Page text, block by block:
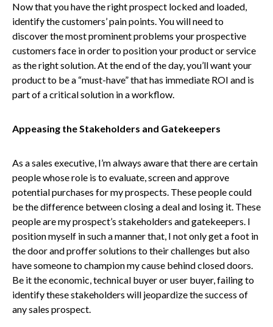
Now that you have the right prospect locked and loaded,
identify the customers’ pain points. You will need to
discover the most prominent problems your prospective
customers face in order to position your product or service
as the right solution. At the end of the day, you’ll want your
product to be a “must-have” that has immediate ROI and is
part of a critical solution in a workflow.
Appeasing the Stakeholders and Gatekeepers
As a sales executive, I’m always aware that there are certain
people whose role is to evaluate, screen and approve
potential purchases for my prospects. These people could
be the difference between closing a deal and losing it. These
people are my prospect’s stakeholders and gatekeepers. I
position myself in such a manner that, I not only get a foot in
the door and proffer solutions to their challenges but also
have someone to champion my cause behind closed doors.
Be it the economic, technical buyer or user buyer, failing to
identify these stakeholders will jeopardize the success of
any sales prospect.